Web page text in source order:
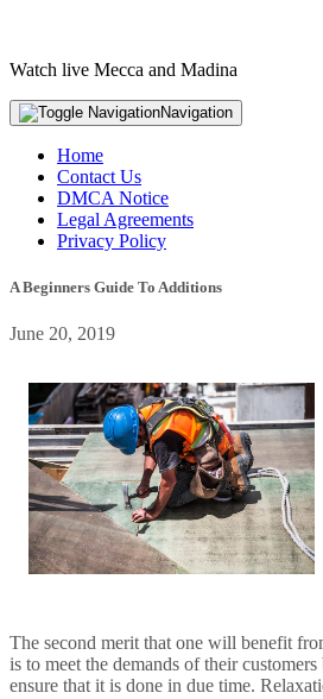
Watch live Mecca and Madina
Navigation
Home
Contact Us
DMCA Notice
Legal Agreements
Privacy Policy
A Beginners Guide To Additions
June 20, 2019
The second merit that one will benefit
is to meet the demands of their
ensure that it is done in due time.